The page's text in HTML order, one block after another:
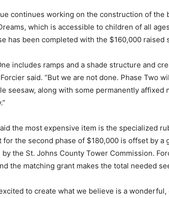
continues working on the construction of the
which is accessible to children of all
has been completed with the $160,000 raised
includes ramps and a shade structure and
said. “But we are not done. Phase Two
seesaw, along with some permanently affixed
the most expensive item is the specialized
for the second phase of $180,000 is offset by
by the St. Johns County Tower Commission.
the matching grant makes the total needed
to create what we believe is a